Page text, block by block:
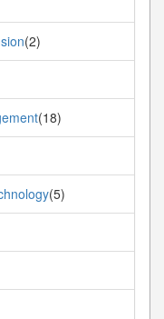
(2)
(18)
(5)